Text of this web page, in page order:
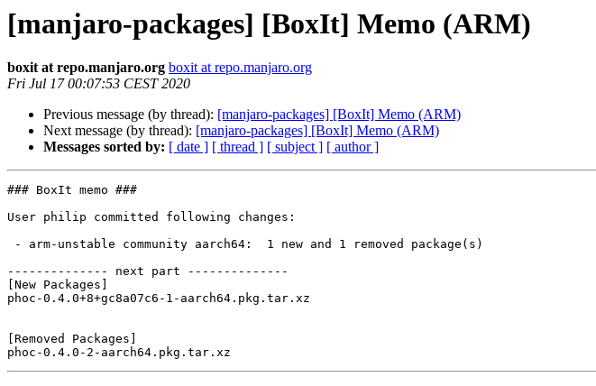
[manjaro-packages] [BoxIt] Memo (ARM)
boxit at repo.manjaro.org boxit at repo.manjaro.org
Fri Jul 17 00:07:53 CEST 2020
Previous message (by thread): [manjaro-packages] [BoxIt] Memo (ARM)
Next message (by thread): [manjaro-packages] [BoxIt] Memo (ARM)
Messages sorted by: [ date ] [ thread ] [ subject ] [ author ]
### BoxIt memo ###
User philip committed following changes:
-------------- next part --------------
[New Packages]
phoc-0.4.0+8+gc8a07c6-1-aarch64.pkg.tar.xz
[Removed Packages]